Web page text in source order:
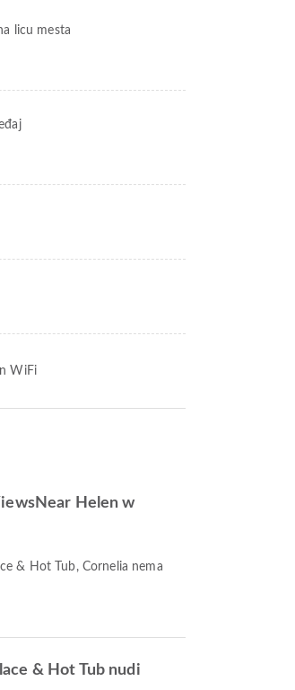
licu mesta
WiFi
Helen w
& Hot Tub, Cornelia nema
& Hot Tub nudi